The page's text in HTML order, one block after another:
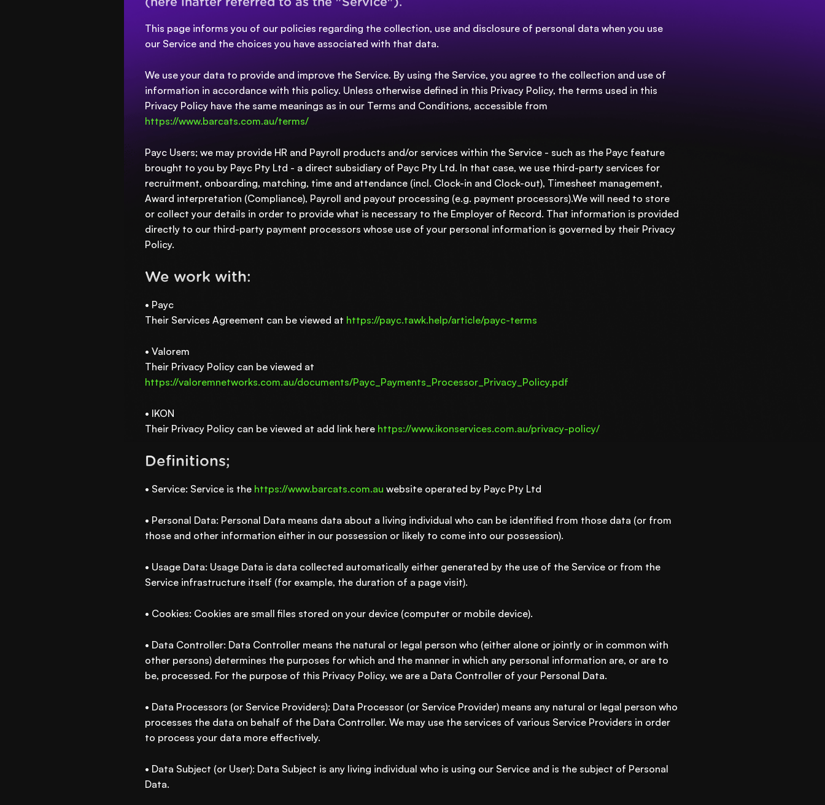
(here inafter referred to as the "Service").
This page informs you of our policies regarding the collection, use and disclosure of personal data when you use
our Service and the choices you have associated with that data.
We use your data to provide and improve the Service. By using the Service, you agree to the collection and use of
information in accordance with this policy. Unless otherwise defined in this Privacy Policy, the terms used in this
Privacy Policy have the same meanings as in our Terms and Conditions, accessible from
https://www.barcats.com.au/terms/
Payc Users; we may provide HR and Payroll products and/or services within the Service - such as the Payc feature
brought to you by Payc Pty Ltd - a direct subsidiary of Payc Pty Ltd. In that case, we use third-party services for
recruitment, onboarding, matching, time and attendance (incl. Clock-in and Clock-out), Timesheet management,
Award interpretation (Compliance), Payroll and payout processing (e.g. payment processors).We will need to store
or collect your details in order to provide what is necessary to the Employer of Record. That information is provided
directly to our third-party payment processors whose use of your personal information is governed by their Privacy
Policy.
We work with:
• Payc
Their Services Agreement can be viewed at https://payc.tawk.help/article/payc-terms
• Valorem
Their Privacy Policy can be viewed at
https://valoremnetworks.com.au/documents/Payc_Payments_Processor_Privacy_Policy.pdf
• IKON
Their Privacy Policy can be viewed at add link here https://www.ikonservices.com.au/privacy-policy/
Definitions;
• Service: Service is the https://www.barcats.com.au website operated by Payc Pty Ltd
• Personal Data: Personal Data means data about a living individual who can be identified from those data (or from
those and other information either in our possession or likely to come into our possession).
• Usage Data: Usage Data is data collected automatically either generated by the use of the Service or from the
Service infrastructure itself (for example, the duration of a page visit).
• Cookies: Cookies are small files stored on your device (computer or mobile device).
• Data Controller: Data Controller means the natural or legal person who (either alone or jointly or in common with
other persons) determines the purposes for which and the manner in which any personal information are, or are to
be, processed. For the purpose of this Privacy Policy, we are a Data Controller of your Personal Data.
• Data Processors (or Service Providers): Data Processor (or Service Provider) means any natural or legal person who
processes the data on behalf of the Data Controller. We may use the services of various Service Providers in order
to process your data more effectively.
• Data Subject (or User): Data Subject is any living individual who is using our Service and is the subject of Personal
Data.